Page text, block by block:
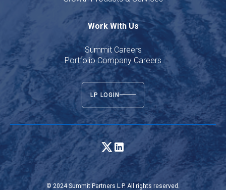
Work With Us
Summit Careers
Portfolio Company Careers
LP LOGIN
© 2024 Summit Partners L.P. All rights reserved.